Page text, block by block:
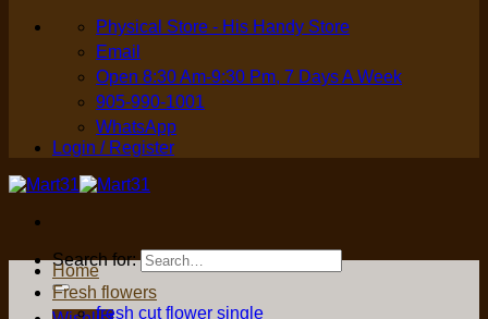
Physical Store - His Handy Store
Email
Open 8:30 Am-9:30 Pm, 7 Days A Week
905-990-1001
WhatsApp
Login / Register
Search for:
Home
Fresh flowers
fresh cut flower single